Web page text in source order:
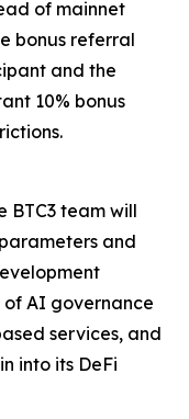
of mainnet
bonus referral
and the
10% bonus
BTC3 team will
and
AI governance
services, and
into its DeFi